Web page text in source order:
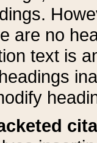
are no
text is